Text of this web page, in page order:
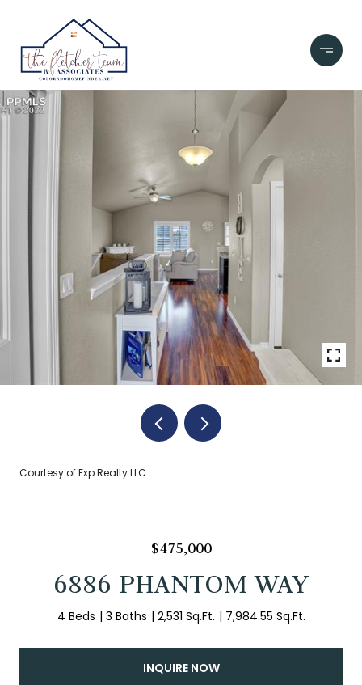
Courtesy of Exp Realty LLC
$475,000
6886 PHANTOM WAY
4 Beds 3 Baths 2,531 Sq.Ft. 7,984.55 Sq.Ft.
INQUIRE NOW